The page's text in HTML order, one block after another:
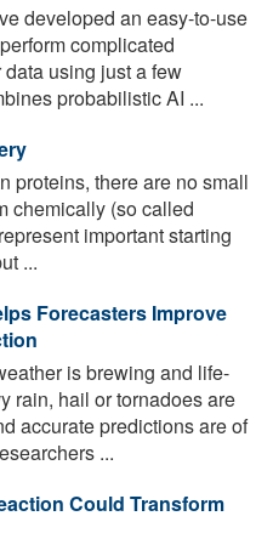
developed an easy-to-use
complicated
using just a few
probabilistic AI ...
proteins, there are no small
chemically (so called
important starting
...
Forecasters Improve
is brewing and life-
rain, hail or tornadoes are
accurate predictions are of
...
Could Transform